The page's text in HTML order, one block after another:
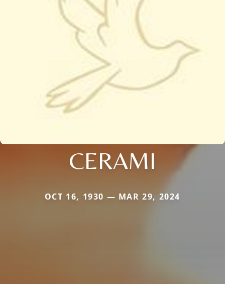
CERAMI
OCT 16, 1930 — MAR 29, 2024